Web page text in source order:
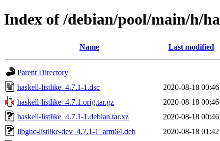
Index of /debian/pool/main/h/
Name Last modified
Parent Directory
haskell-listlike_4.7.1-1.dsc
2020-08-18 00:46
haskell-listlike_4.7.1.orig.tar.gz
2020-08-18 00:46
haskell-listlike_4.7.1-1.debian.tar.xz
2020-08-18 00:46
libghc-listlike-dev_4.7.1-1_arm64.deb
2020-08-18 01:42